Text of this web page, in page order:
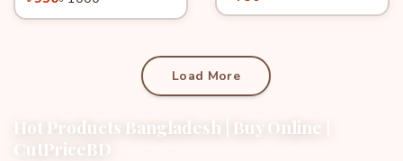
Load More
Hot Products Bangladesh | Buy Online |
CutPriceBD